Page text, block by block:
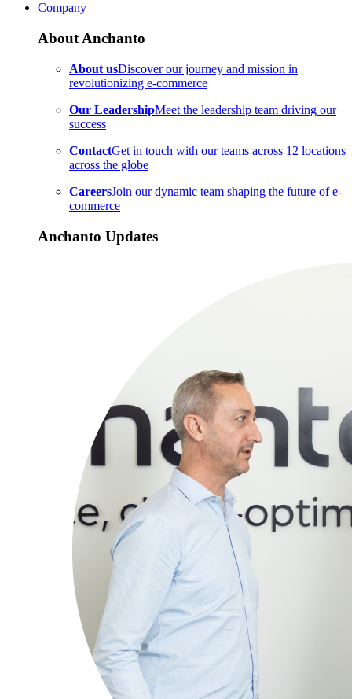
Company
About Anchanto
About usDiscover our journey and mission in
revolutionizing e-commerce
Our LeadershipMeet the leadership team driving our
success
ContactGet in touch with our teams across 12 locations
across the globe
CareersJoin our dynamic team shaping the future of e-
commerce
Anchanto Updates